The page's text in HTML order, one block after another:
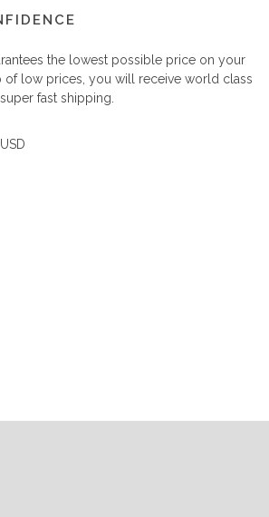
the lowest possible price on your
of low prices, you will receive world class
fast shipping.